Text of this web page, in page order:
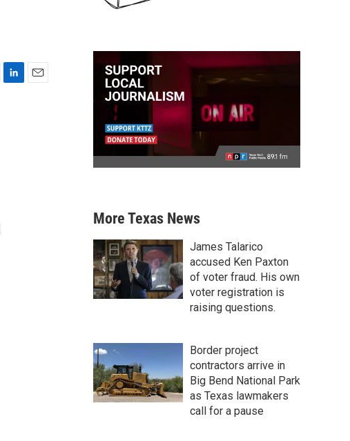
More Texas News
James Talarico
accused Ken Paxton
of voter fraud. His own
voter registration is
raising questions.
Border project
contractors arrive in
Big Bend National Park
as Texas lawmakers
call for a pause